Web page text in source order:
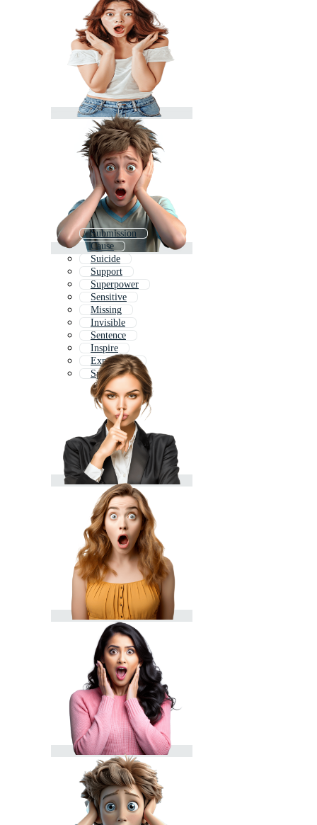
Submission
Cause
Suicide
Support
Superpower
Sensitive
Missing
Invisible
Sentence
Inspire
Experience
Spend